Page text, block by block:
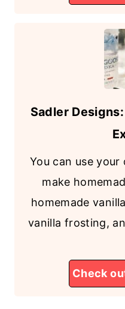
Sadler
You can use
make
homemade
vanilla frosting,
Check